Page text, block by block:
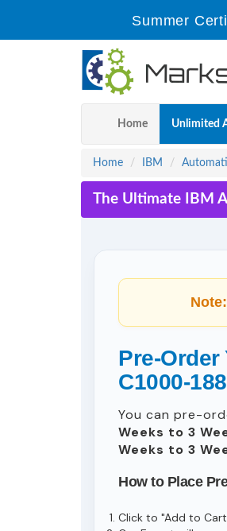
Summer
Home Unlimited
Home IBM
The Ultimate IBM
Note:
Pre-
C1000-188
You can pre-
Weeks to 3
Weeks to 3
How to Place
Click to "Add to